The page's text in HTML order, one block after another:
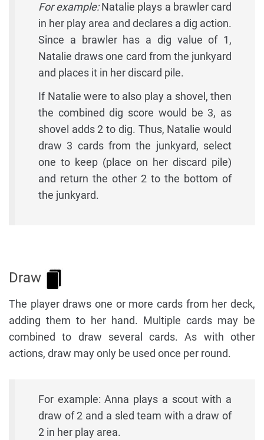
For example:Natalie plays a brawler card
in her play area and declares a dig action.
Since a brawler has a dig value of 1,
Natalie draws one card from the junkyard
and places it in her discard pile.
If Natalie were to also play a shovel, then
the combined dig score would be 3, as
shovel adds 2 to dig. Thus, Natalie would
draw 3 cards from the junkyard, select
one to keep (place on her discard pile)
and return the other 2 to the bottom of
the junkyard.
Draw
The player draws one or more cards from her deck,
adding them to her hand. Multiple cards may be
combined to draw several cards. As with other
actions, draw may only be used once per round.
For example: Anna plays a scout with a
draw of 2 and a sled team with a draw of
2 in her play area.